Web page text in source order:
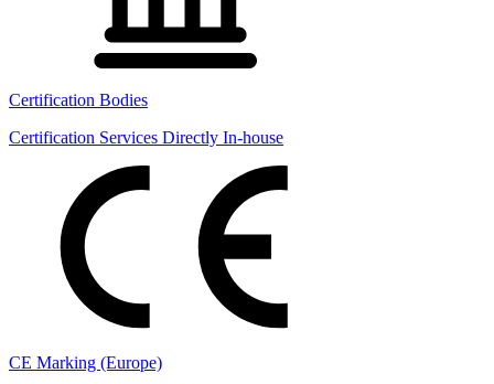
Certification Bodies
Certification Services Directly In-house
CE Marking (Europe)